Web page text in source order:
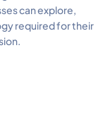
can explore,
required for their